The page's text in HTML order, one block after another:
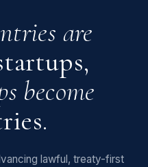
are
become
lawful, treaty-first